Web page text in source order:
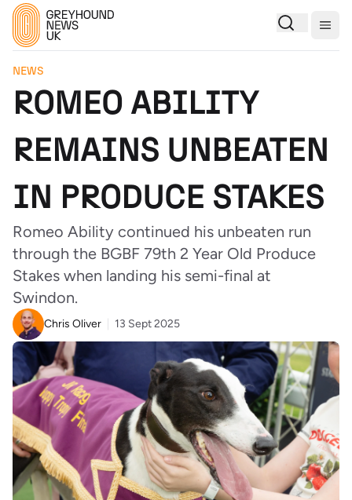
NEWS
ROMEO ABILITY
REMAINS UNBEATEN
IN PRODUCE STAKES
Romeo Ability continued his unbeaten run
through the BGBF 79th 2 Year Old Produce
Stakes when landing his semi-final at
Swindon.
Chris Oliver 13 Sept 2025